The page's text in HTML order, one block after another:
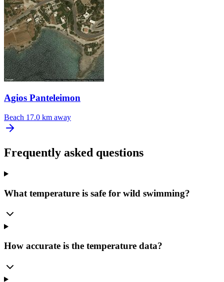
Agios Panteleimon
Beach 17.0 km away
Frequently asked questions
What temperature is safe for wild swimming?
How accurate is the temperature data?